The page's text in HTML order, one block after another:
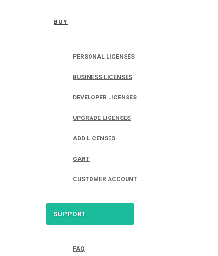
BUY
PERSONAL LICENSES
BUSINESS LICENSES
DEVELOPER LICENSES
UPGRADE LICENSES
ADD LICENSES
CART
CUSTOMER ACCOUNT
SUPPORT
FAQ